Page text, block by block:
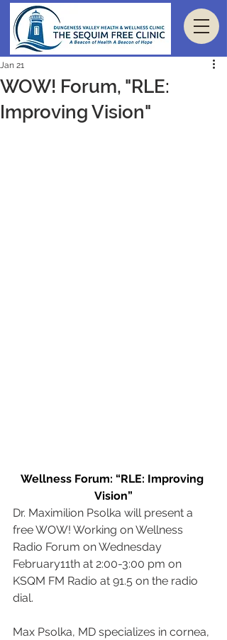
WOW! Forum, "RLE:
Improving Vision"
Jan 21
Wellness Forum: “RLE: Improving
Vision”
Dr. Maximilion Psolka will present a
free WOW! Working on Wellness
Radio Forum on Wednesday
February11th at 2:00-3:00 pm on
KSQM FM Radio at 91.5 on the radio
dial.
Max Psolka, MD specializes in cornea,